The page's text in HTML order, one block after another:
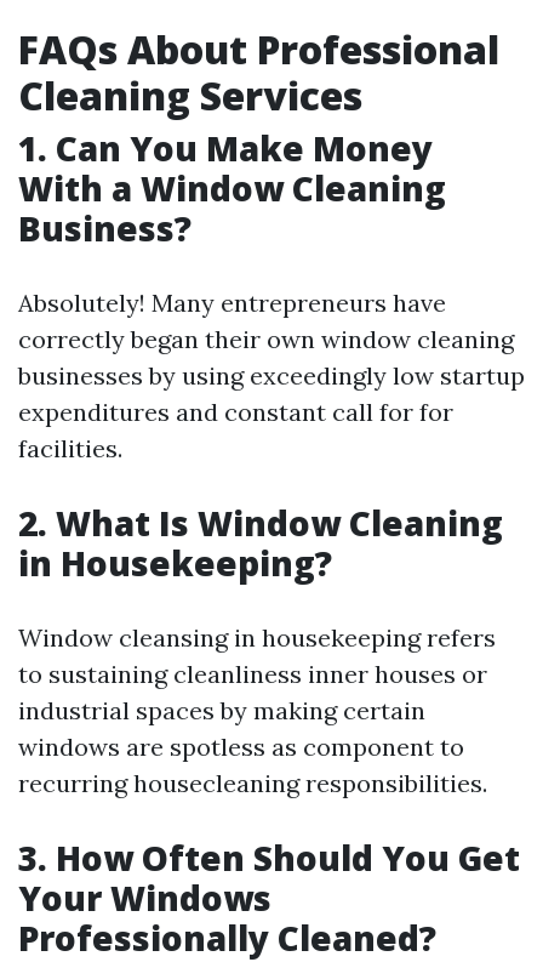
FAQs About Professional
Cleaning Services
1. Can You Make Money
With a Window Cleaning
Business?
Absolutely! Many entrepreneurs have
correctly began their own window cleaning
businesses by using exceedingly low startup
expenditures and constant call for for
facilities.
2. What Is Window Cleaning
in Housekeeping?
Window cleansing in housekeeping refers
to sustaining cleanliness inner houses or
industrial spaces by making certain
windows are spotless as component to
recurring housecleaning responsibilities.
3. How Often Should You Get
Your Windows
Professionally Cleaned?